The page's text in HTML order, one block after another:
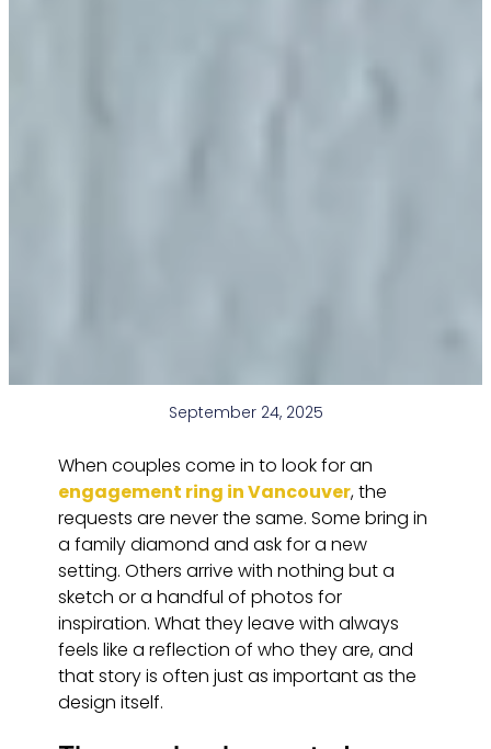
September 24, 2025
When couples come in to look for an
engagement ring in Vancouver, the
requests are never the same. Some bring in
a family diamond and ask for a new
setting. Others arrive with nothing but a
sketch or a handful of photos for
inspiration. What they leave with always
feels like a reflection of who they are, and
that story is often just as important as the
design itself.